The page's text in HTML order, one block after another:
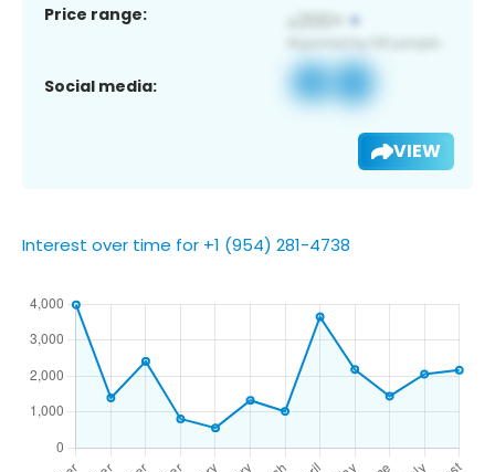
Price range:
Social media:
VIEW
Interest over time for +1 (954) 281-4738